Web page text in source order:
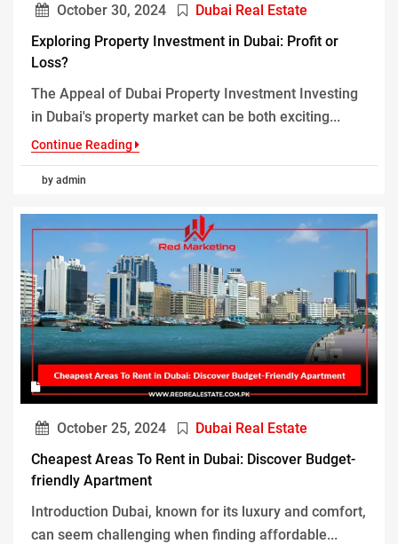
October 30, 2024
Dubai Real Estate
Exploring Property Investment in Dubai: Profit or
Loss?
The Appeal of Dubai Property Investment Investing
in Dubai's property market can be both exciting...
Continue Reading
by admin
October 25, 2024
Dubai Real Estate
Cheapest Areas To Rent in Dubai: Discover Budget-
friendly Apartment
Introduction Dubai, known for its luxury and comfort,
can seem challenging when finding affordable...